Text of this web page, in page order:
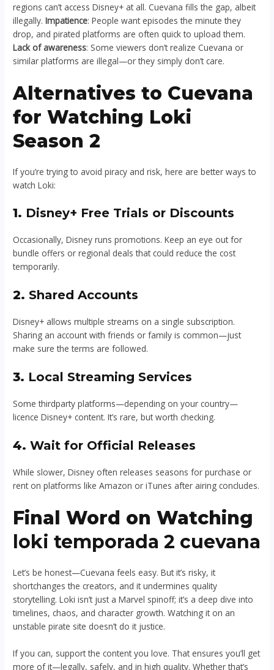
regions can’t access Disney+ at all. Cuevana fills the gap, albeit
illegally.Impatience: People want episodes the minute they
drop, and pirated platforms are often quick to upload them.
Lack of awareness: Some viewers don’t realize Cuevana or
similar platforms are illegal—or they simply don’t care.
Alternatives to Cuevana
for Watching Loki
Season 2
If you’re trying to avoid piracy and risk, here are better ways to
watch Loki:
1. Disney+ Free Trials or Discounts
Occasionally, Disney runs promotions. Keep an eye out for
bundle offers or regional deals that could reduce the cost
temporarily.
2. Shared Accounts
Disney+ allows multiple streams on a single subscription.
Sharing an account with friends or family is common—just
make sure the terms are followed.
3. Local Streaming Services
Some thirdparty platforms—depending on your country—
licence Disney+ content. It’s rare, but worth checking.
4.Wait for Official Releases
While slower, Disney often releases seasons for purchase or
rent on platforms like Amazon or iTunes after airing concludes.
Final Word on Watching
loki temporada 2 cuevana
Let’s be honest—Cuevana feels easy. But it’s risky, it
shortchanges the creators, and it undermines quality
storytelling. Loki isn’t just a Marvel spinoff; it’s a deep dive into
timelines, chaos, and character growth. Watching it on an
unstable pirate site doesn’t do it justice.
If you can, support the content you love. That ensures you’ll get
more of it—legally, safely, and in high quality. Whether that’s